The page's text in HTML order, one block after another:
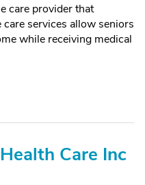
care provider that
services allow seniors
while receiving medical
Care Inc